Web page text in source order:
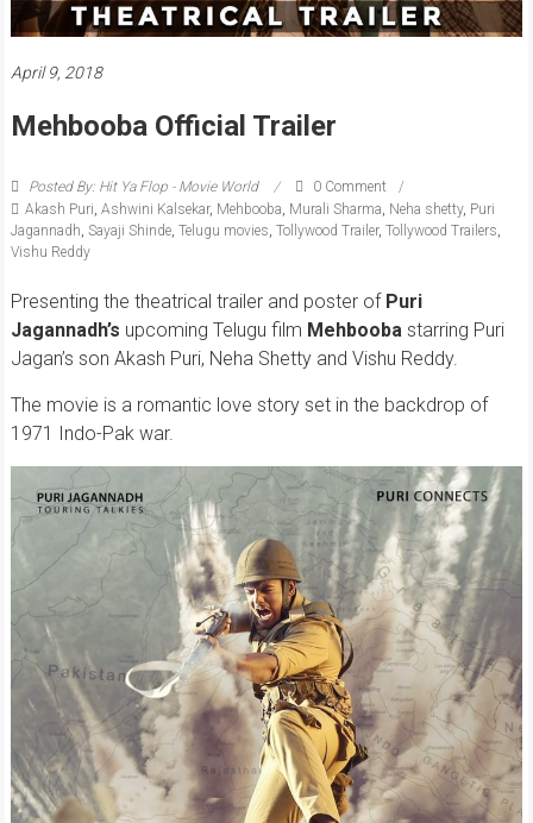
April 9, 2018
Mehbooba Official Trailer
Posted By: Hit Ya Flop - Movie World
0 Comment
Akash Puri Ashwini Kalsekar, Mehbooba Murali Sharma Neha shetty, Puri
Jagannadh Sayaji Shinde, Telugu movies Tollywood Trailer, Tollywood Trailers
Vishu Reddy
Presenting the theatrical trailer and poster of Puri
Jagannadh’s upcoming Telugu film Mehbooba starring Puri
Jagan’s son Akash Puri, Neha Shetty and Vishu Reddy.
The movie is a romantic love story set in the backdrop of
1971 Indo-Pak war.